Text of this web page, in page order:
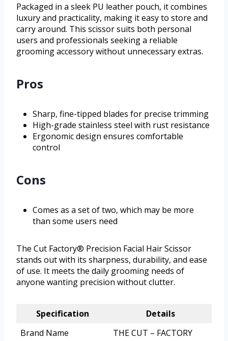
Packaged in a sleek PU leather pouch, it combines
luxury and practicality, making it easy to store and
carry around. This scissor suits both personal
users and professionals seeking a reliable
grooming accessory without unnecessary extras.
Pros
Sharp, fine-tipped blades for precise trimming
High-grade stainless steel with rust resistance
Ergonomic design ensures comfortable
control
Cons
Comes as a set of two, which may be more
than some users need
The Cut Factory® Precision Facial Hair Scissor
stands out with its sharpness, durability, and ease
of use. It meets the daily grooming needs of
anyone wanting precision without clutter.
Specification
Details
Brand Name
THE CUT – FACTORY